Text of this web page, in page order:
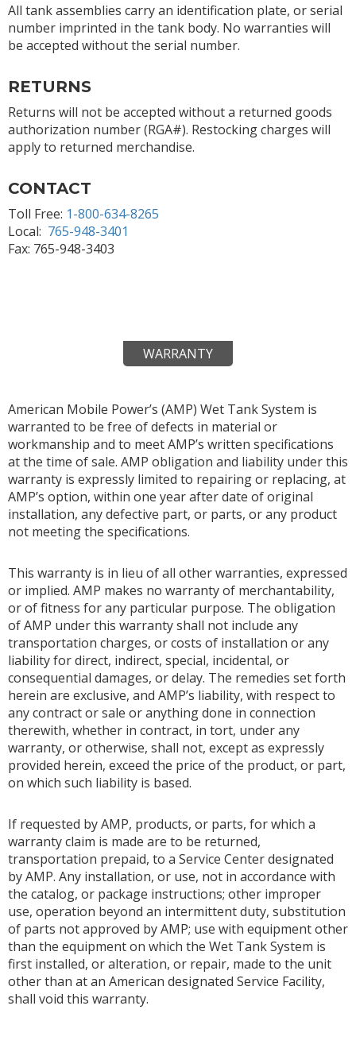
All tank assemblies carry an identification plate, or serial
number imprinted in the tank body. No warranties will
be accepted without the serial number.
RETURNS
Returns will not be accepted without a returned goods
authorization number (RGA#). Restocking charges will
apply to returned merchandise.
CONTACT
Toll Free: 1-800-634-8265
Local: 765-948-3401
Fax: 765-948-3403
WARRANTY
American Mobile Power’s (AMP) Wet Tank System is
warranted to be free of defects in material or
workmanship and to meet AMP’s written specifications
at the time of sale. AMP obligation and liability under this
warranty is expressly limited to repairing or replacing, at
AMP’s option, within one year after date of original
installation, any defective part, or parts, or any product
not meeting the specifications.
This warranty is in lieu of all other warranties, expressed
or implied. AMP makes no warranty of merchantability,
or of fitness for any particular purpose. The obligation
of AMP under this warranty shall not include any
transportation charges, or costs of installation or any
liability for direct, indirect, special, incidental, or
consequential damages, or delay. The remedies set forth
herein are exclusive, and AMP’s liability, with respect to
any contract or sale or anything done in connection
therewith, whether in contract, in tort, under any
warranty, or otherwise, shall not, except as expressly
provided herein, exceed the price of the product, or part,
on which such liability is based.
If requested by AMP, products, or parts, for which a
warranty claim is made are to be returned,
transportation prepaid, to a Service Center designated
by AMP. Any installation, or use, not in accordance with
the catalog, or package instructions; other improper
use, operation beyond an intermittent duty, substitution
of parts not approved by AMP; use with equipment other
than the equipment on which the Wet Tank System is
first installed, or alteration, or repair, made to the unit
other than at an American designated Service Facility,
shall void this warranty.